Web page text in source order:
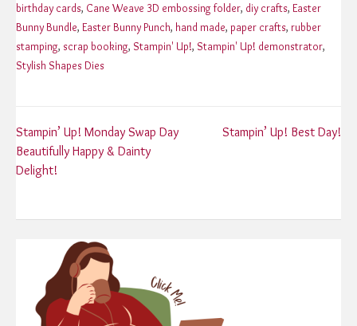
birthday cards, Cane Weave 3D embossing folder, diy crafts, Easter
Bunny Bundle, Easter Bunny Punch, hand made, paper crafts, rubber
stamping, scrap booking, Stampin' Up!, Stampin' Up! demonstrator,
Stylish Shapes Dies
Post
navigation
Stampin’ Up! Monday Swap Day
Beautifully Happy & Dainty
Delight!
Stampin’ Up! Best Day!